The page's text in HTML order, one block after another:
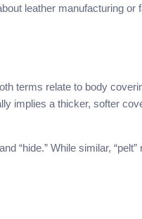
leather manufacturing
terms relate to body
implies a thicker, softer
“hide.” While similar,